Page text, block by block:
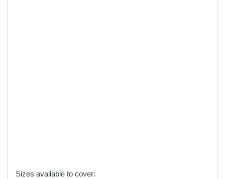
Sizes available to cover: